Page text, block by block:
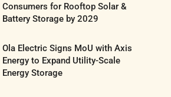
Consumers for Rooftop Solar &
Battery Storage by 2029
Ola Electric Signs MoU with Axis
Energy to Expand Utility-Scale
Energy Storage